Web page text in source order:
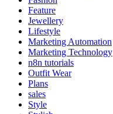
Feature
Jewellery
Lifestyle
Marketing Automation
Marketing Technology
n8n tutorials
Outfit Wear
Plans
sales
Style